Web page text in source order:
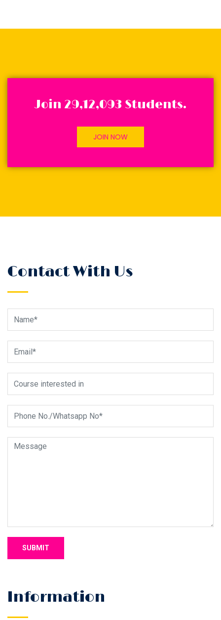
Join 29,12,093 Students.
JOIN NOW
Contact With Us
Information